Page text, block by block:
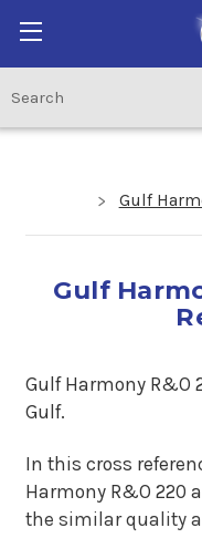
Gulf
Gulf
Gulf Harmony R&O
Gulf.
In this cross
Harmony R&O 220
the similar quality